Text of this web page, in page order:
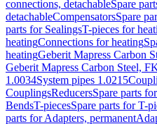
connections, detachableSpare
detachableCompensatorsSpare
parts for SealingsT-pieces for
heatingConnections for heating
heatingGeberit Mapress Carbon
Geberit Mapress Carbon Steel,
1.0034System pipes 1.0215
CouplingsReducersSpare parts
BendsT-piecesSpare parts for T-
parts for Adapters, permanent